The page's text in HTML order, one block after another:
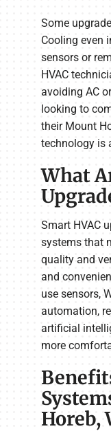
Some
Cooling even
sensors or
HVAC
avoiding AC
looking to
their Mount
technology is
What
Smart HVAC
systems that
quality and
and
use sensors,
automation,
artificial
more
Horeb,